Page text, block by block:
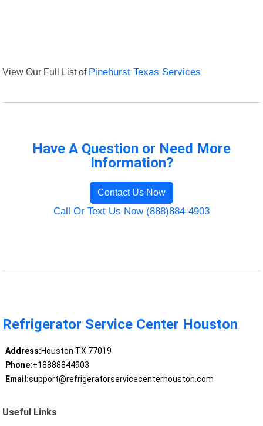
View Our Full List of Pinehurst Texas Services
Have A Question or Need More
Information?
Contact Us Now
Call Or Text Us Now (888)884-4903
Refrigerator Service Center Houston
Address:Houston TX 77019
Phone:+18888844903
Email:support@refrigeratorservicecenterhouston.com
Useful Links